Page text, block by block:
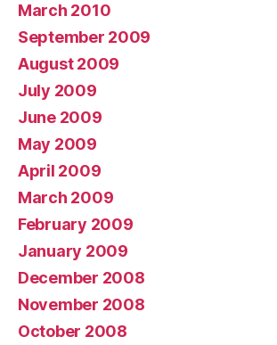
March 2010
September 2009
August 2009
July 2009
June 2009
May 2009
April 2009
March 2009
February 2009
January 2009
December 2008
November 2008
October 2008